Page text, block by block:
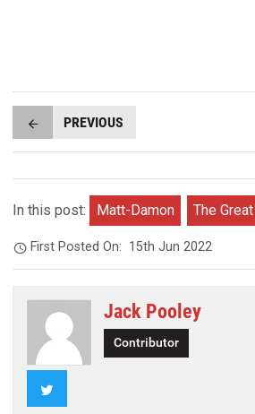
PREVIOUS
In this post: Matt-Damon The Great
First Posted On: 15th Jun 2022
Jack Pooley
Contributor